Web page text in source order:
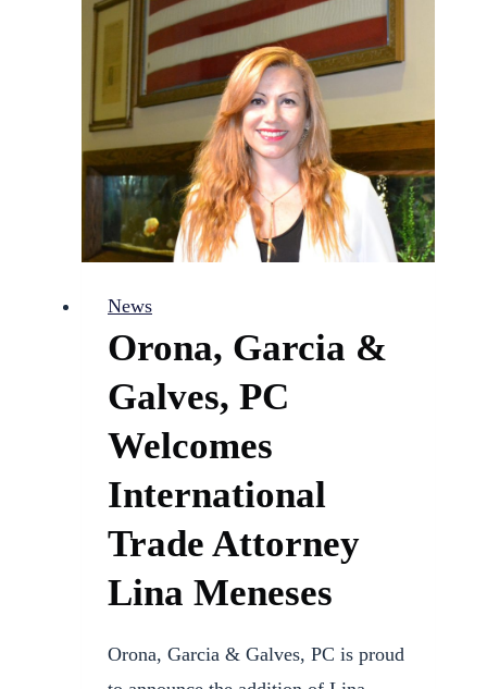
for
D60
School
Board
News
Orona, Garcia &
Galves, PC
Welcomes
International
Trade Attorney
Lina Meneses
Orona, Garcia & Galves, PC is proud